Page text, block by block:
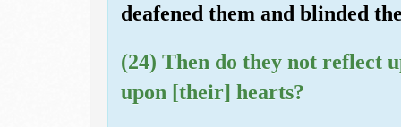
deafened them and blinded
(24) Then do they not reflect
upon [their] hearts?